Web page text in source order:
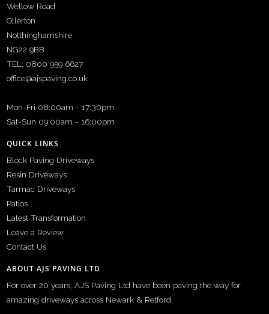
Wellow Road
Ollerton
Notthinghamshire
NG22 9BB
TEL: 0800 959 6627
office@ajspaving.co.uk
Mon-Fri 08:00am - 17:30pm
Sat-Sun 09:00am - 16:00pm
QUICK LINKS
Block Paving Driveways
Resin Driveways
Tarmac Driveways
Patios
Latest Transformation
Leave a Review
Contact Us
ABOUT AJS PAVING LTD
For over 20 years, AJS Paving Ltd have been paving the way for
amazing driveways across Newark & Retford.